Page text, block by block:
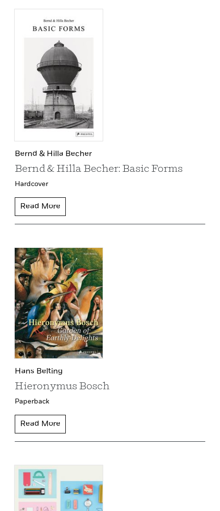
Bernd & Hilla Becher
Bernd & Hilla Becher: Basic Forms
Hardcover
Read More
Hans Belting
Hieronymus Bosch
Paperback
Read More